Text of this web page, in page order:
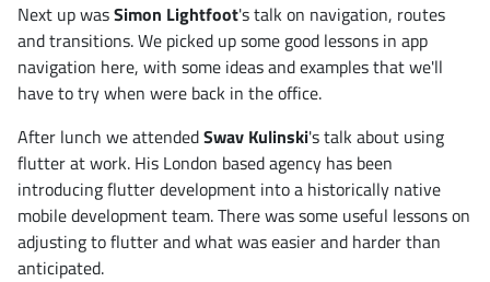
Next up wasSimon Lightfoot's talk on navigation, routes
and transitions. We picked up some good lessons in app
navigation here, with some ideas and examples that we'll
have to try when were back in the office.
After lunch we attendedSwav Kulinski's talk about using
flutter at work. His London based agency has been
introducing flutter development into a historically native
mobile development team. There was some useful lessons on
adjusting to flutter and what was easier and harder than
anticipated.